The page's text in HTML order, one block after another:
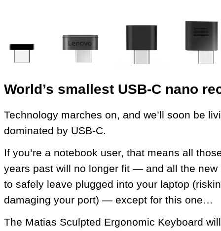
World’s smallest USB‑C nano
Technology marches on, and we’ll soon be
dominated by USB‑C.
If you’re a notebook user, that means all
years past will no longer fit — and all the new
to safely leave plugged into your laptop
damaging your port) — except for this one…
The Matias Sculpted Ergonomic Keyboard